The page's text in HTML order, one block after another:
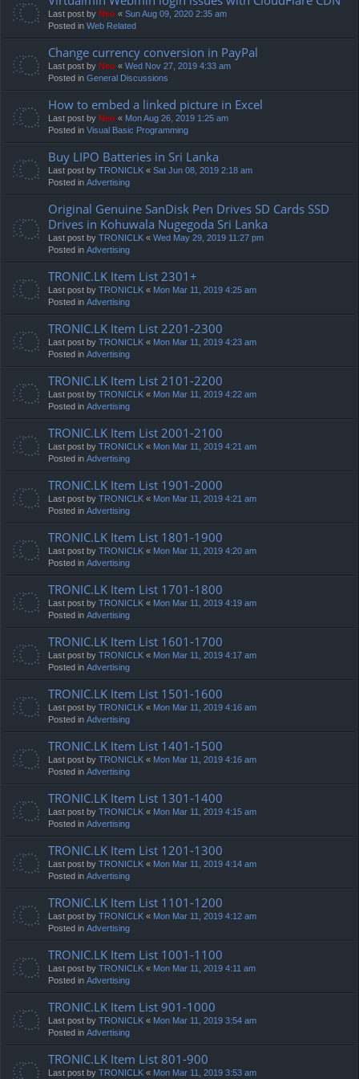
Last post by Neo « Sun Aug 09, 2020 2:35 am
Posted in Web Related
Change currency conversion in PayPal
Last post by Neo « Wed Nov 27, 2019 4:33 am
Posted in General Discussions
How to embed a linked picture in Excel
Last post by Neo « Mon Aug 26, 2019 1:25 am
Posted in Visual Basic Programming
Buy LIPO Batteries in Sri Lanka
Last post by TRONICLK « Sat Jun 08, 2019 2:18 am
Posted in Advertising
Original Genuine SanDisk Pen Drives SD Cards SSD
Drives in Kohuwala Nugegoda Sri Lanka
Last post by TRONICLK « Wed May 29, 2019 11:27 pm
Posted in Advertising
TRONIC.LK Item List 2301+
Last post by TRONICLK « Mon Mar 11, 2019 4:25 am
Posted in Advertising
TRONIC.LK Item List 2201-2300
Last post by TRONICLK « Mon Mar 11, 2019 4:23 am
Posted in Advertising
TRONIC.LK Item List 2101-2200
Last post by TRONICLK « Mon Mar 11, 2019 4:22 am
Posted in Advertising
TRONIC.LK Item List 2001-2100
Last post by TRONICLK « Mon Mar 11, 2019 4:21 am
Posted in Advertising
TRONIC.LK Item List 1901-2000
Last post by TRONICLK « Mon Mar 11, 2019 4:21 am
Posted in Advertising
TRONIC.LK Item List 1801-1900
Last post by TRONICLK « Mon Mar 11, 2019 4:20 am
Posted in Advertising
TRONIC.LK Item List 1701-1800
Last post by TRONICLK « Mon Mar 11, 2019 4:19 am
Posted in Advertising
TRONIC.LK Item List 1601-1700
Last post by TRONICLK « Mon Mar 11, 2019 4:17 am
Posted in Advertising
TRONIC.LK Item List 1501-1600
Last post by TRONICLK « Mon Mar 11, 2019 4:16 am
Posted in Advertising
TRONIC.LK Item List 1401-1500
Last post by TRONICLK « Mon Mar 11, 2019 4:16 am
Posted in Advertising
TRONIC.LK Item List 1301-1400
Last post by TRONICLK « Mon Mar 11, 2019 4:15 am
Posted in Advertising
TRONIC.LK Item List 1201-1300
Last post by TRONICLK « Mon Mar 11, 2019 4:14 am
Posted in Advertising
TRONIC.LK Item List 1101-1200
Last post by TRONICLK « Mon Mar 11, 2019 4:12 am
Posted in Advertising
TRONIC.LK Item List 1001-1100
Last post by TRONICLK « Mon Mar 11, 2019 4:11 am
Posted in Advertising
TRONIC.LK Item List 901-1000
Last post by TRONICLK « Mon Mar 11, 2019 3:54 am
Posted in Advertising
TRONIC.LK Item List 801-900
Last post by TRONICLK « Mon Mar 11, 2019 3:53 am